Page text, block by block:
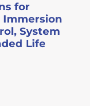
for
Immersion
System
Life